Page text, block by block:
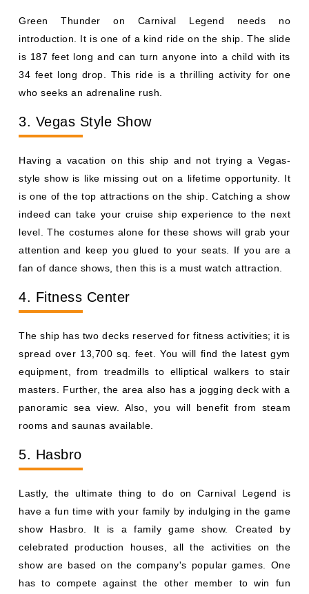
Green Thunder on Carnival Legend needs no
introduction. It is one of a kind ride on the ship. The slide
is 187 feet long and can turn anyone into a child with its
34 feet long drop. This ride is a thrilling activity for one
who seeks an adrenaline rush.
3. Vegas Style Show
Having a vacation on this ship and not trying a Vegas-
style show is like missing out on a lifetime opportunity. It
is one of the top attractions on the ship. Catching a show
indeed can take your cruise ship experience to the next
level. The costumes alone for these shows will grab your
attention and keep you glued to your seats. If you are a
fan of dance shows, then this is a must watch attraction.
4. Fitness Center
The ship has two decks reserved for fitness activities; it is
spread over 13,700 sq. feet. You will find the latest gym
equipment, from treadmills to elliptical walkers to stair
masters. Further, the area also has a jogging deck with a
panoramic sea view. Also, you will benefit from steam
rooms and saunas available.
5. Hasbro
Lastly, the ultimate thing to do on Carnival Legend is
have a fun time with your family by indulging in the game
show Hasbro. It is a family game show. Created by
celebrated production houses, all the activities on the
show are based on the company's popular games. One
has to compete against the other member to win fun